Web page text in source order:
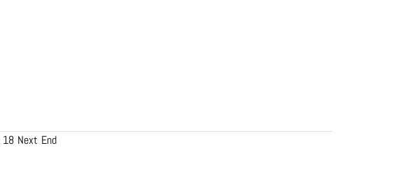
18 Next End